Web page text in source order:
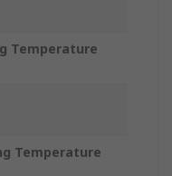
Temperature
Temperature